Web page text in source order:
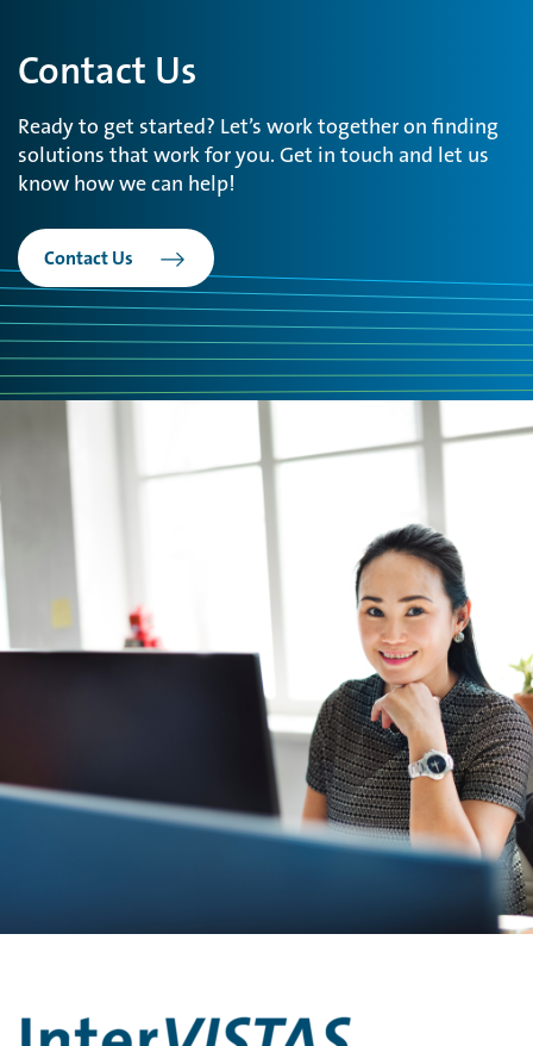
Contact Us
Ready to get started? Let’s work together on finding
solutions that work for you. Get in touch and let us
know how we can help!
Contact Us